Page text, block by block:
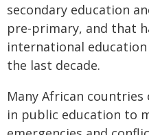
secondary education
pre-primary, and that
international
the last decade.
Many African
in public education to